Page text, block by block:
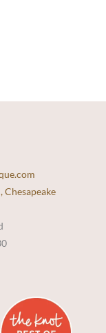
Chesapeake